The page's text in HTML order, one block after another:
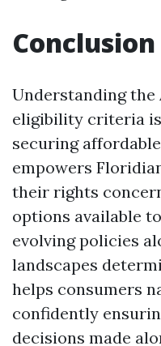
Conclusion
Understanding the
eligibility criteria
securing
empowers
their rights
options available
evolving policies
landscapes
helps consumers
confidently
decisions made